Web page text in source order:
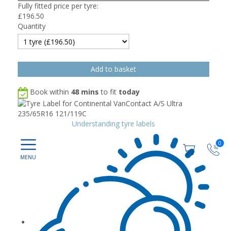
0
Fully fitted price per tyre:
£196.50
Quantity
Book within 48 mins to fit today
Understanding tyre labels